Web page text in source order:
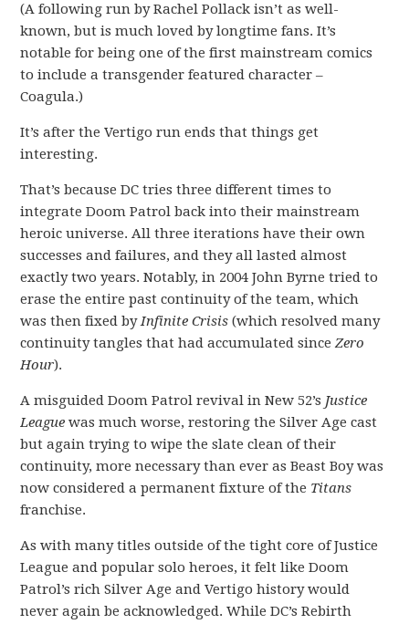
(A following run by Rachel Pollack isn’t as well-
known, but is much loved by longtime fans. It’s
notable for being one of the first mainstream comics
to include a transgender featured character –
Coagula.)
It’s after the Vertigo run ends that things get
interesting.
That’s because DC tries three different times to
integrate Doom Patrol back into their mainstream
heroic universe. All three iterations have their own
successes and failures, and they all lasted almost
exactly two years. Notably, in 2004 John Byrne tried to
erase the entire past continuity of the team, which
was then fixed byInfinite Crisis(which resolved many
continuity tangles that had accumulated sinceZero
Hour).
A misguided Doom Patrol revival in New 52’s Justice
League was much worse, restoring the Silver Age cast
but again trying to wipe the slate clean of their
continuity, more necessary than ever as Beast Boy was
now considered a permanent fixture of the Titans
franchise.
As with many titles outside of the tight core of Justice
League and popular solo heroes, it felt like Doom
Patrol’s rich Silver Age and Vertigo history would
never again be acknowledged. While DC’s Rebirth